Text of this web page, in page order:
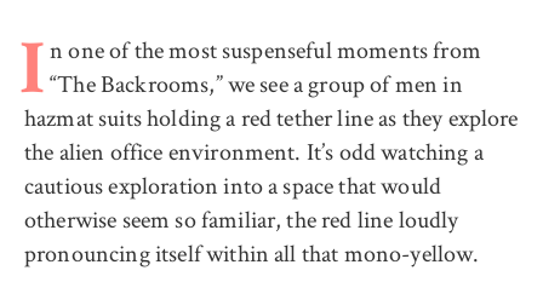
I n one of the most suspenseful moments from
“The Backrooms,” we see a group of men in
hazmat suits holding a red tether line as they explore
the alien office environment. It’s odd watching a
cautious exploration into a space that would
otherwise seem so familiar, the red line loudly
pronouncing itself within all that mono-yellow.